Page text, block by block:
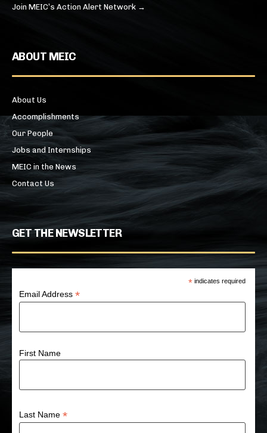
Join MEIC’s Action Alert Network →
ABOUT MEIC
About Us
Accomplishments
Our People
Jobs and Internships
MEIC in the News
Contact Us
GET THE NEWSLETTER
* indicates required
Email Address*
First Name
Last Name*